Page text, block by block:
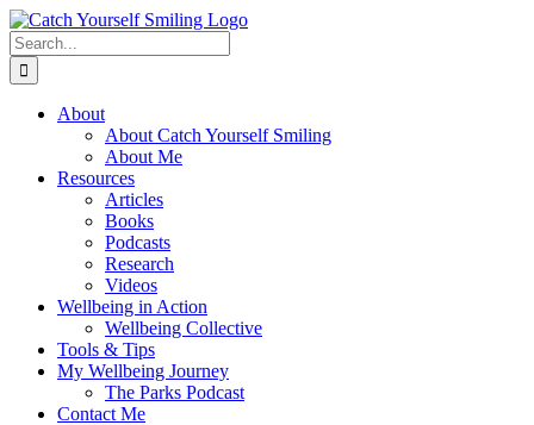
Skip
to
content
Search
for:
About
About Catch Yourself Smiling
About Me
Resources
Articles
Books
Podcasts
Research
Videos
Wellbeing in Action
Wellbeing Collective
Tools & Tips
My Wellbeing Journey
The Parks Podcast
Contact Me